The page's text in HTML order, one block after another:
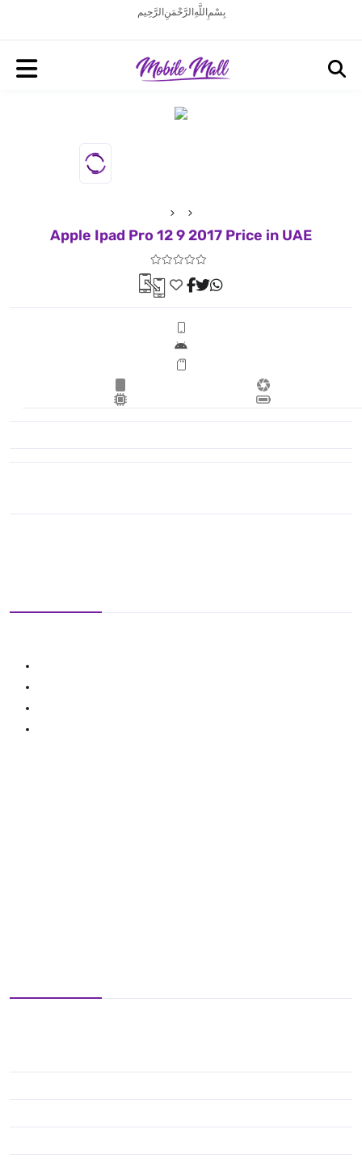
بِسْمِ اللَّهِ الرَّحْمَنِ الرَّحِيم
Apple Ipad Pro 12 9 2017 Price in UAE